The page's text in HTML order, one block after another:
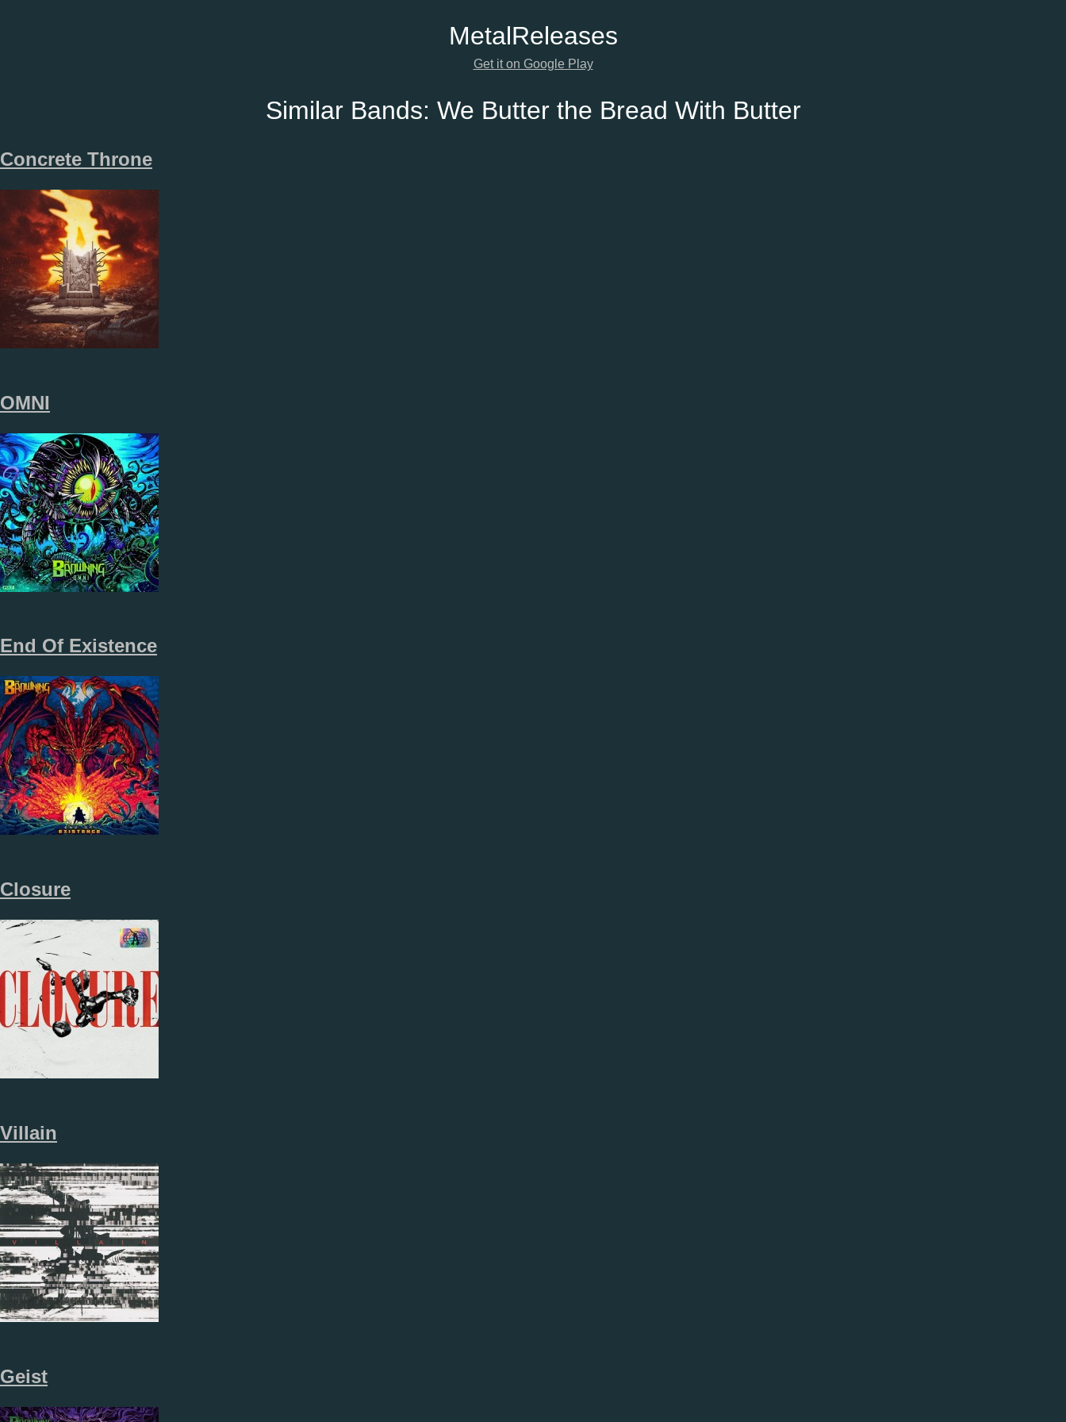
MetalReleases
Get it on Google Play
Similar Bands: We Butter the Bread With Butter
Concrete Throne
OMNI
End Of Existence
Closure
Villain
Geist